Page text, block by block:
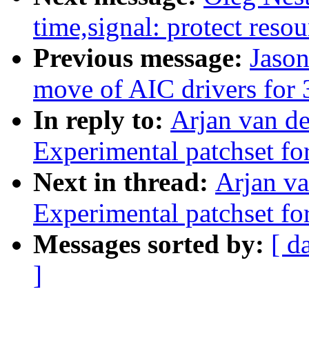
time,signal: protect
Previous message:
move of AIC drivers for
In reply to: Arjan van
Experimental patchset
Next in thread: Arjan
Experimental patchset
Messages sorted by: [
]